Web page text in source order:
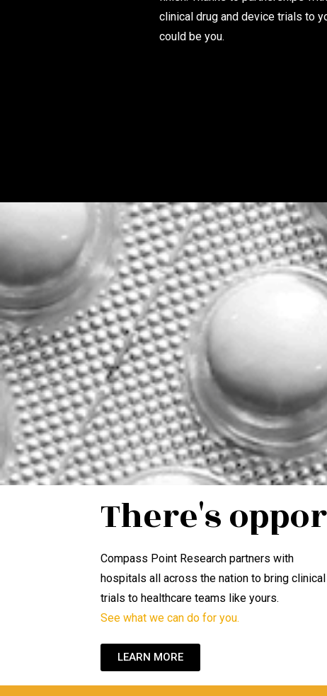
clinical drug and device trials to
could be you.
There's
Compass Point Research partners with
hospitals all across the nation to bring clinical
trials to healthcare teams like yours.
See what we can do for you.
LEARN MORE